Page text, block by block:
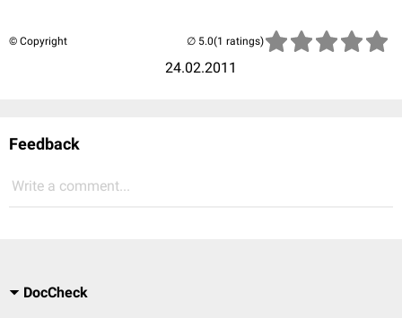
© Copyright
24.02.2011
(1 ratings)
Feedback
Write a comment...
DocCheck